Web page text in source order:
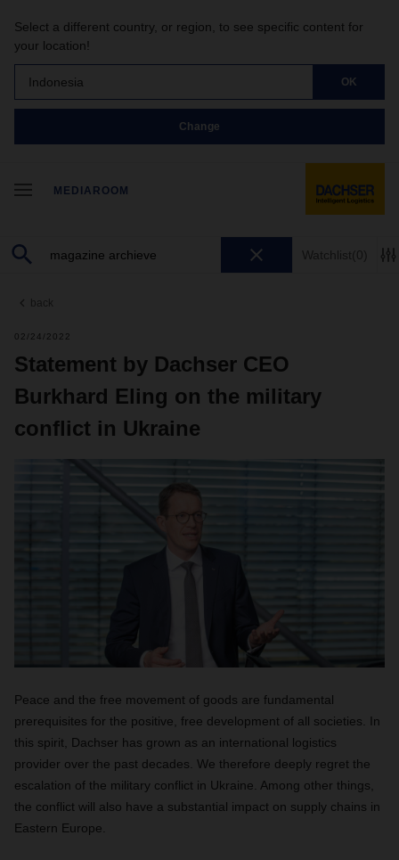
Select a different country, or region, to see specific content for
your location!
Indonesia OK
Change
MEDIAROOM
Watchlist(0)
back
02/24/2022
Statement by Dachser CEO
Burkhard Eling on the military
conflict in Ukraine
Peace and the free movement of goods are fundamental
prerequisites for the positive, free development of all societies. In
this spirit, Dachser has grown as an international logistics
provider over the past decades. We therefore deeply regret the
escalation of the military conflict in Ukraine. Among other things,
the conflict will also have a substantial impact on supply chains in
Eastern Europe.